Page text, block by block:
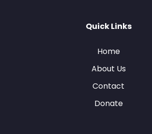
Quick Links
Home
About Us
Contact
Donate